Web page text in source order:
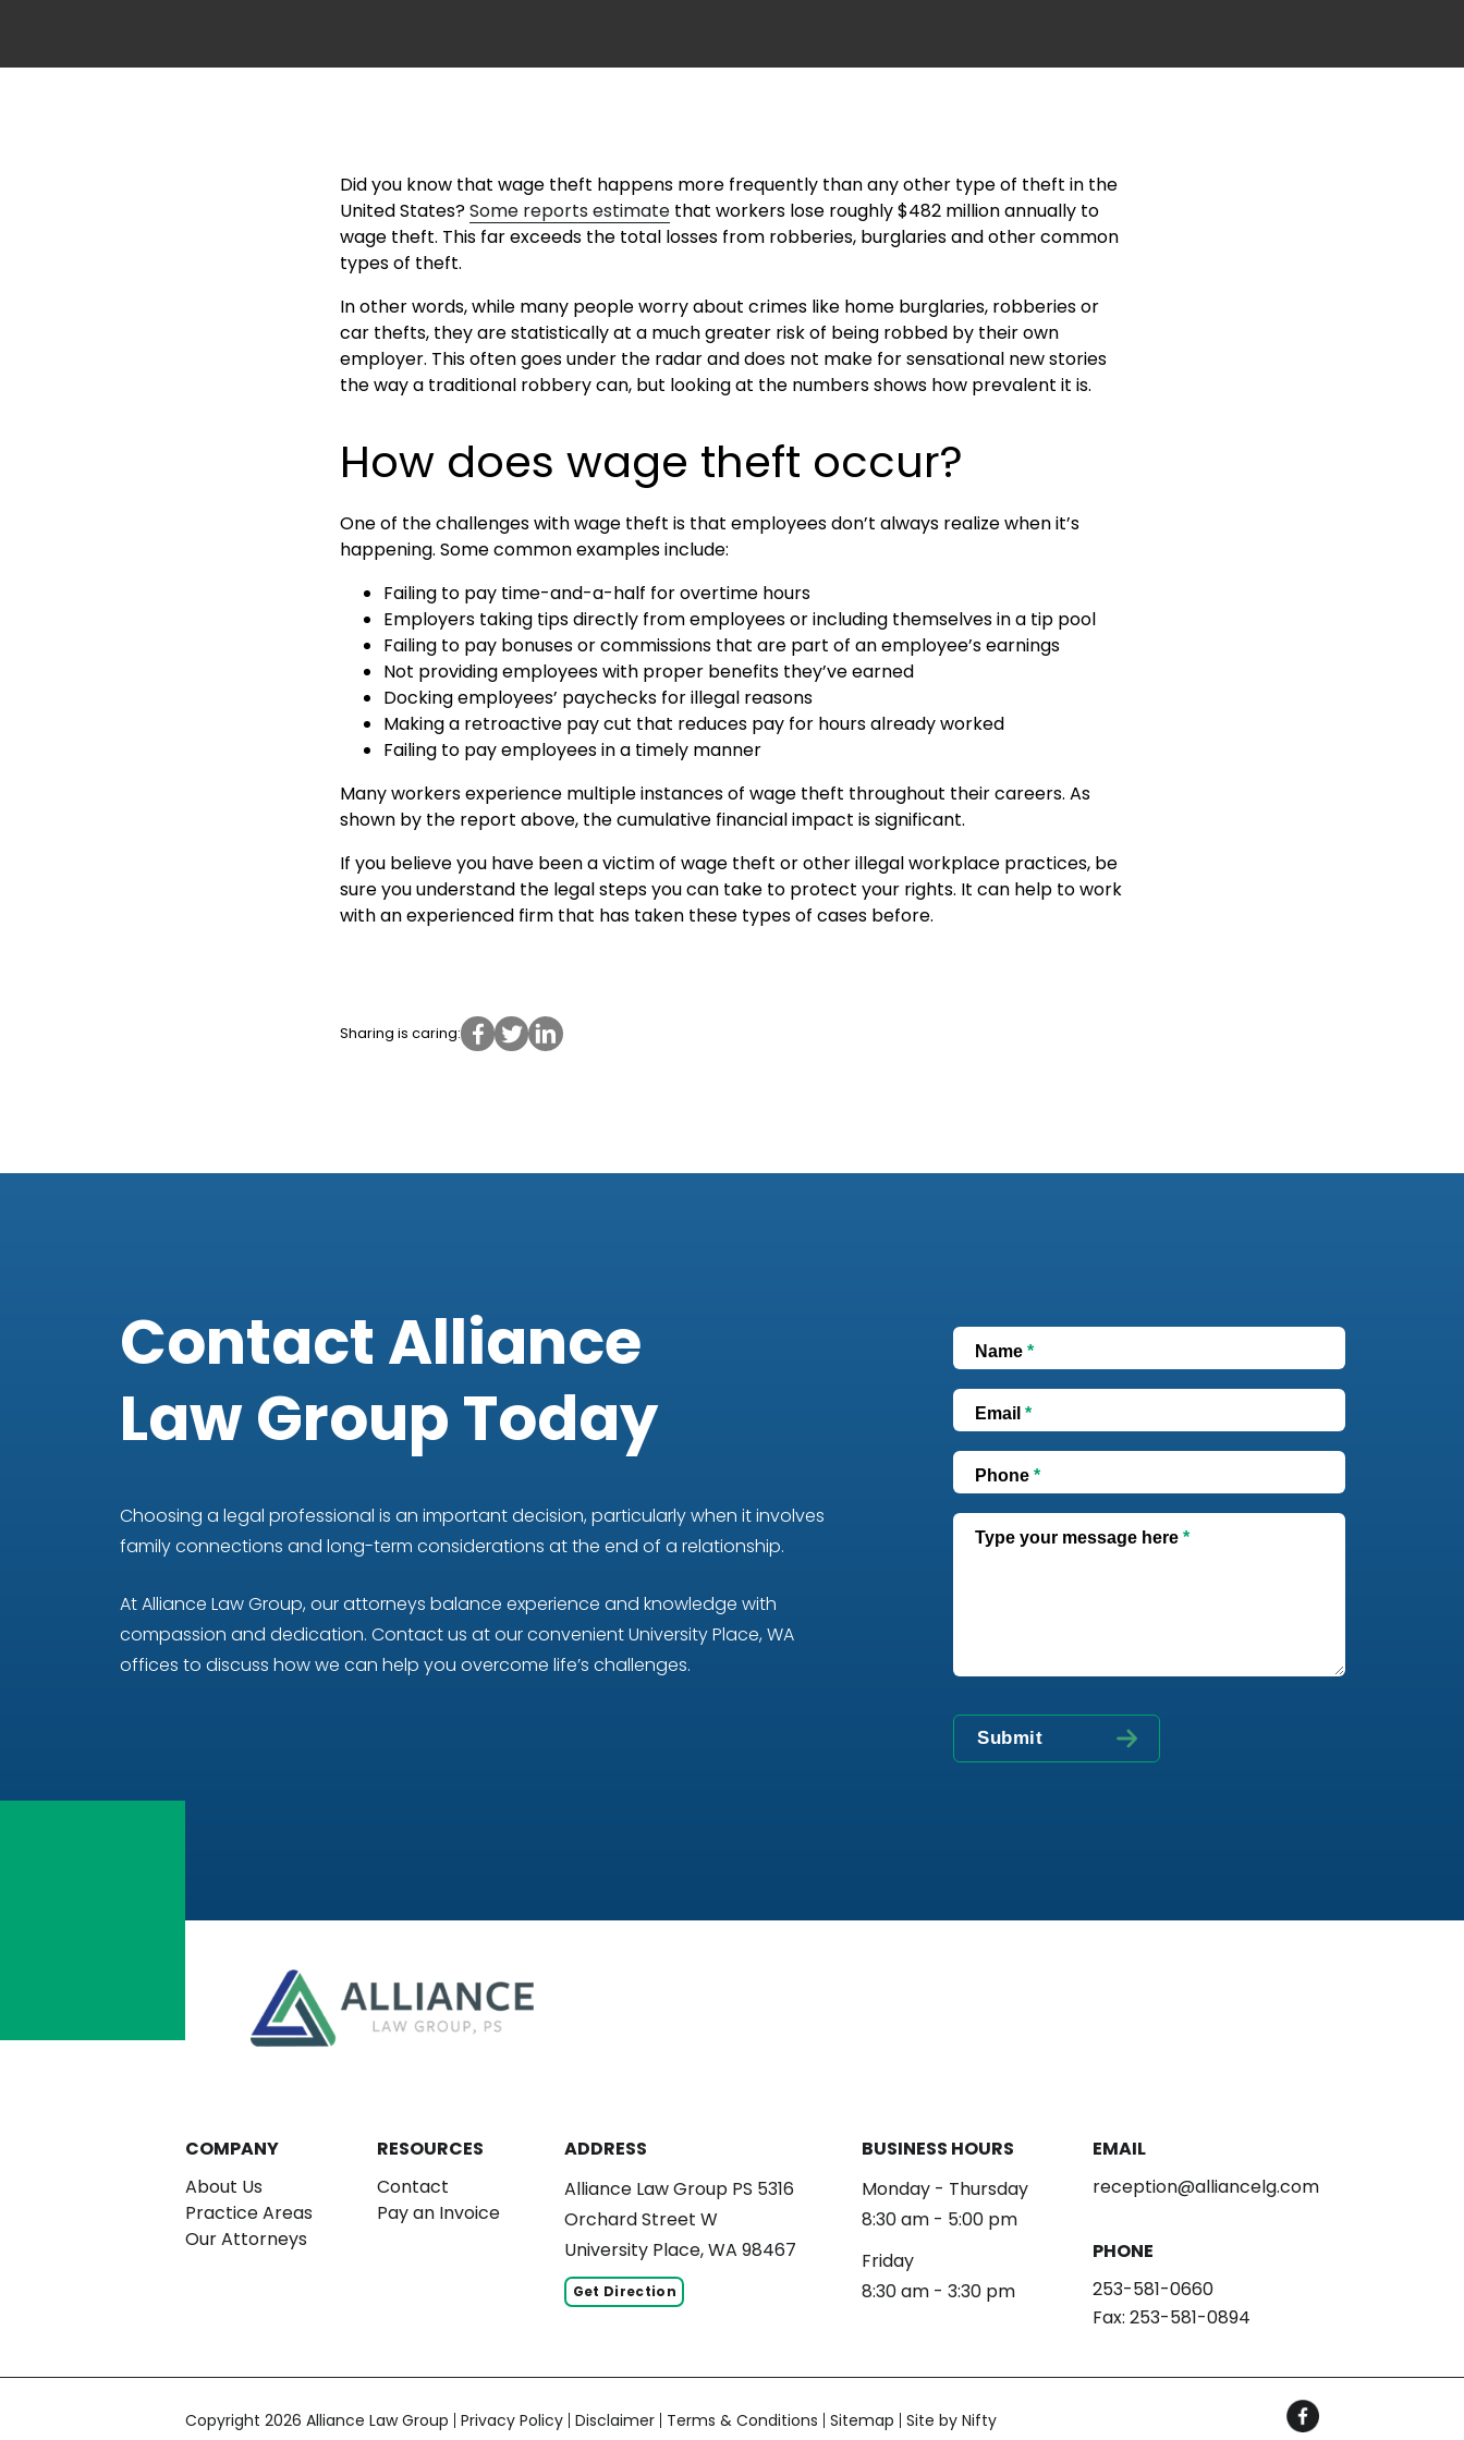
Did you know that wage theft happens more frequently than any other type of theft in the
United States?Some reports estimate that workers lose roughly $482 million annually to
wage theft. This far exceeds the total losses from robberies, burglaries and other common
types of theft.
In other words, while many people worry about crimes like home burglaries, robberies or
car thefts, they are statistically at a much greater risk of being robbed by their own
employer. This often goes under the radar and does not make for sensational new stories
the way a traditional robbery can, but looking at the numbers shows how prevalent it is.
How does wage theft occur?
One of the challenges with wage theft is that employees don’t always realize when it’s
happening. Some common examples include:
Failing to pay time-and-a-half for overtime hours
Employers taking tips directly from employees or including themselves in a tip pool
Failing to pay bonuses or commissions that are part of an employee’s earnings
Not providing employees with proper benefits they’ve earned
Docking employees’ paychecks for illegal reasons
Making a retroactive pay cut that reduces pay for hours already worked
Failing to pay employees in a timely manner
Many workers experience multiple instances of wage theft throughout their careers. As
shown by the report above, the cumulative financial impact is significant.
If you believe you have been a victim of wage theft or other illegal workplace practices, be
sure you understand the legal steps you can take to protect your rights. It can help to work
with an experienced firm that has taken these types of cases before.
Sharing is caring:
Contact Alliance
Law Group Today
Choosing a legal professional is an important decision, particularly when it involves
family connections and long-term considerations at the end of a relationship.
At Alliance Law Group, our attorneys balance experience and knowledge with
compassion and dedication. Contact us at our convenient University Place, WA
offices to discuss how we can help you overcome life’s challenges.
COMPANY
About Us
Practice Areas
Our Attorneys
RESOURCES
Contact
Pay an Invoice
ADDRESS
Alliance Law Group PS 5316
Orchard Street W
University Place, WA 98467
Get Direction
BUSINESS HOURS
Monday - Thursday
8:30 am - 5:00 pm
Friday
8:30 am - 3:30 pm
EMAIL
reception@alliancelg.com
PHONE
253-581-0660
Fax: 253-581-0894
Copyright 2026 Alliance Law Group Privacy Policy Disclaimer Terms & Conditions Sitemap Site by Nifty